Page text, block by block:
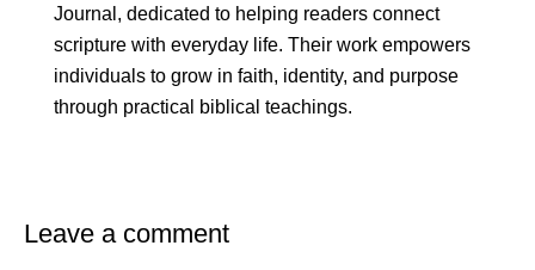
Journal, dedicated to helping readers connect
scripture with everyday life. Their work empowers
individuals to grow in faith, identity, and purpose
through practical biblical teachings.
Leave a comment